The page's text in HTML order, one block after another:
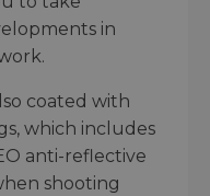
in
coated with
which includes
anti-reflective
shooting